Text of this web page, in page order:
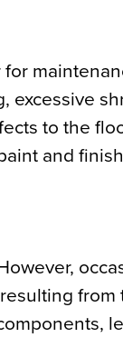
excessive
to the
and
from